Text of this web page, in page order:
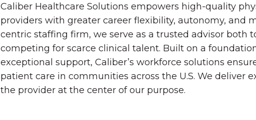
Caliber Healthcare Solutions empowers high-quality
providers with greater career flexibility, autonomy, and
centric staffing firm, we serve as a trusted advisor both
competing for scarce clinical talent. Built on a
exceptional support, Caliber’s workforce solutions
patient care in communities across the U.S. We deliver
the provider at the center of our purpose.